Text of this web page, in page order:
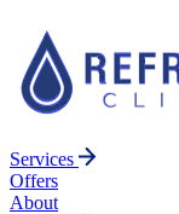
Services
Offers
About